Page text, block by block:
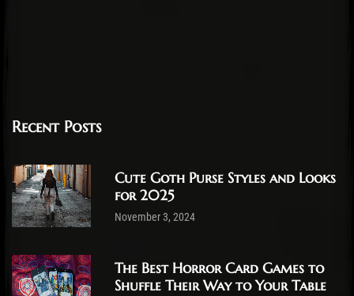
Recent Posts
Cute Goth Purse Styles and Looks
for 2025
November 3, 2024
The Best Horror Card Games to
Shuffle Their Way to Your Table